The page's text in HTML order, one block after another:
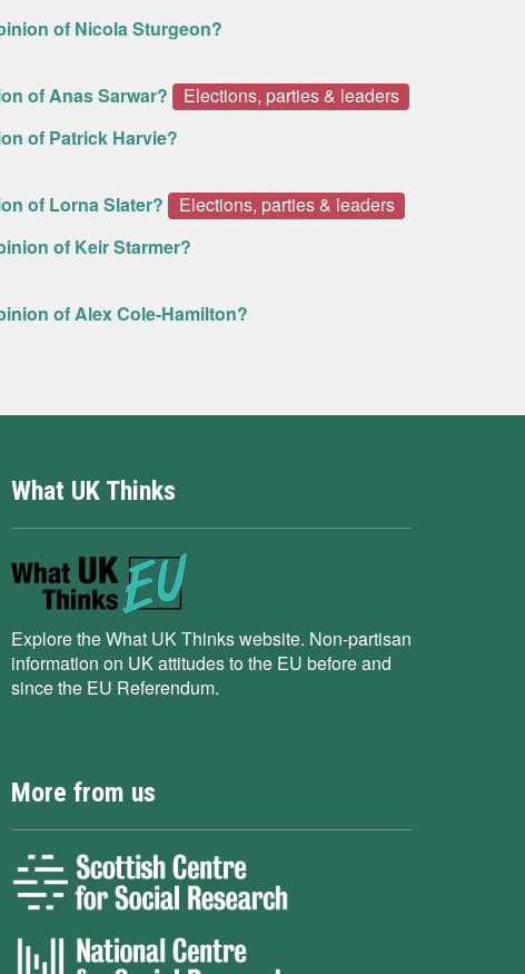
of Nicola Sturgeon?
of Anas Sarwar?
Elections, parties & leaders
of Patrick Harvie?
of Lorna Slater?
Elections, parties & leaders
of Keir Starmer?
of Alex Cole-Hamilton?
What UK Thinks
Explore the What UK Thinks website. Non-partisan
information on UK attitudes to the EU before and
since the EU Referendum.
More from us